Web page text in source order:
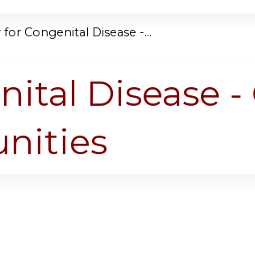
Congenital Disease -...
Disease